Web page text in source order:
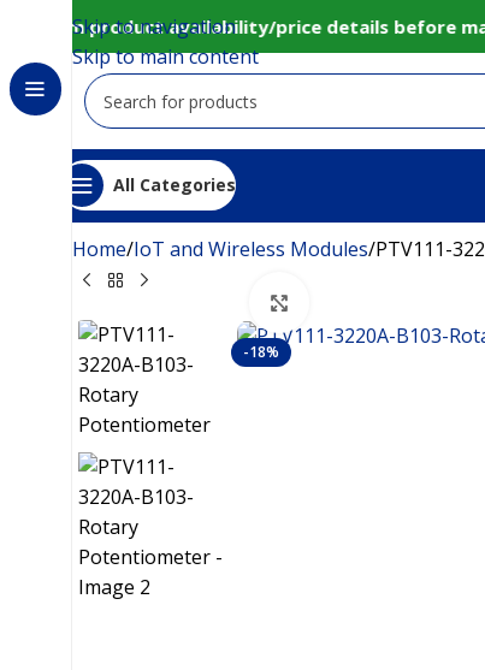
product availability/price details before
Skip to navigation
Skip to main content
All Categories
Home IoT and Wireless Modules PTV111-
-18%